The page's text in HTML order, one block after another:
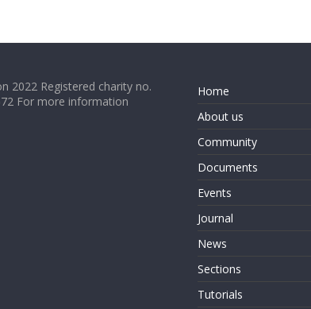
2022 Registered charity no.
For more information
Home
About us
Community
Documents
Events
Journal
News
Sections
Tutorials